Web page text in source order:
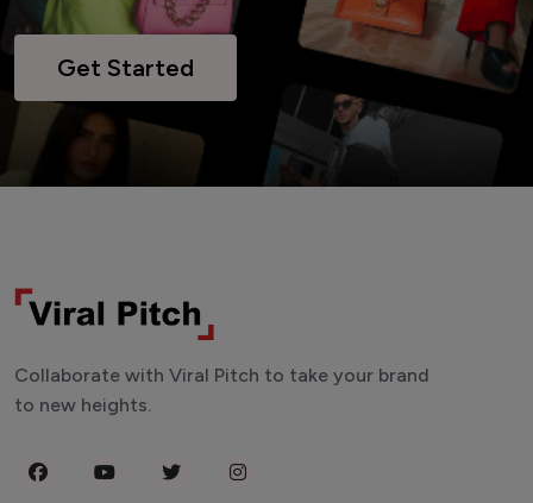
Get Started
Collaborate with Viral Pitch to take your brand
to new heights.